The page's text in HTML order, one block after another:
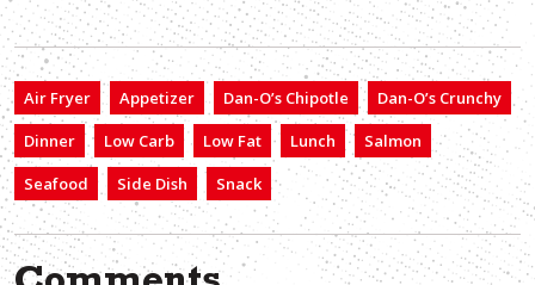
Air Fryer Appetizer Dan-O’s Chipotle
Dan-O’s Crunchy
Dinner
Low Carb Low Fat Lunch
Salmon
Seafood
Side Dish Snack